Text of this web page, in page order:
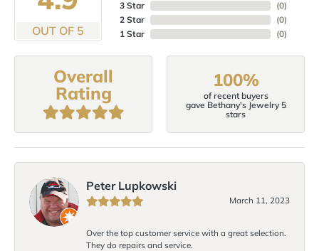
OUT OF 5
3 Star
2 Star
1 Star
(0)
(0)
(0)
Overall
Rating
100%
of recent buyers
gave Bethany's Jewelry 5
stars
Peter Lupkowski
March 11, 2023
Over the top customer service with a great selection.
They do repairs and service.